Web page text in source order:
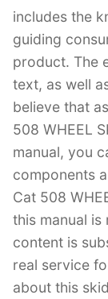
includes the
guiding
product. The
text, as well
believe that
508 WHEEL
manual, you
components
Cat 508
this manual
content is
real service
about this